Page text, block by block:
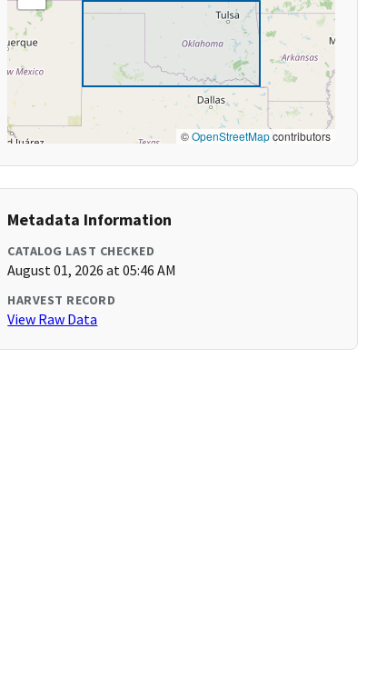
©OpenStreetMapcontributors
Metadata Information
CATALOG LAST CHECKED
August 01, 2026 at 05:46 AM
HARVEST RECORD
View Raw Data